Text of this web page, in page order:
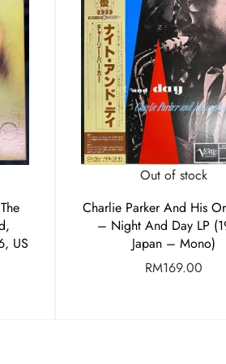
US
Out of stock
Charlie Parker And His
‎– Night And Day LP
Japan – Mono)
RM169.00